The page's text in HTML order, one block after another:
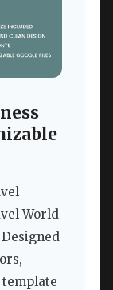
World